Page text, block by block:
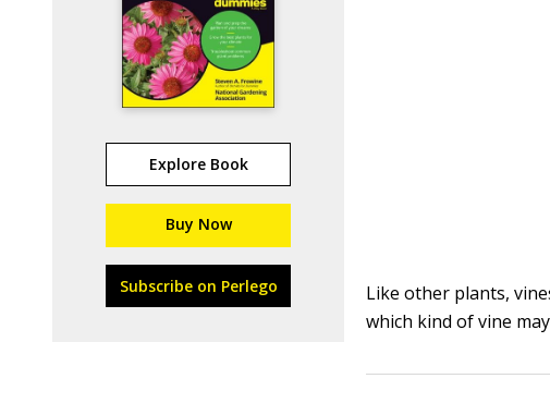
Explore Book
Buy Now
Subscribe on Perlego
Like other plants,
which kind of vine